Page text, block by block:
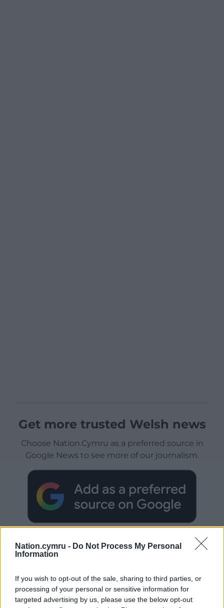
Nation.cymru - Do Not Process My Personal
Information
If you wish to opt-out of the sale, sharing to third parties, or
processing of your personal or sensitive information for
targeted advertising by us, please use the below opt-out
Get more trusted Welsh news
Choose Nation.Cymru as a preferred source in
Google News to see more of our journalism.
Subscribe